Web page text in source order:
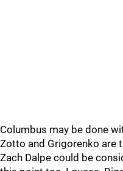
Columbus may be done
Zotto and Grigorenko are
Zach Dalpe could be